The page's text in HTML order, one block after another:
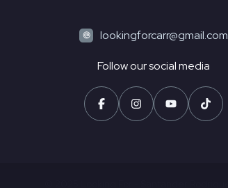
lookingforcarr@gmail.com
Follow our social media